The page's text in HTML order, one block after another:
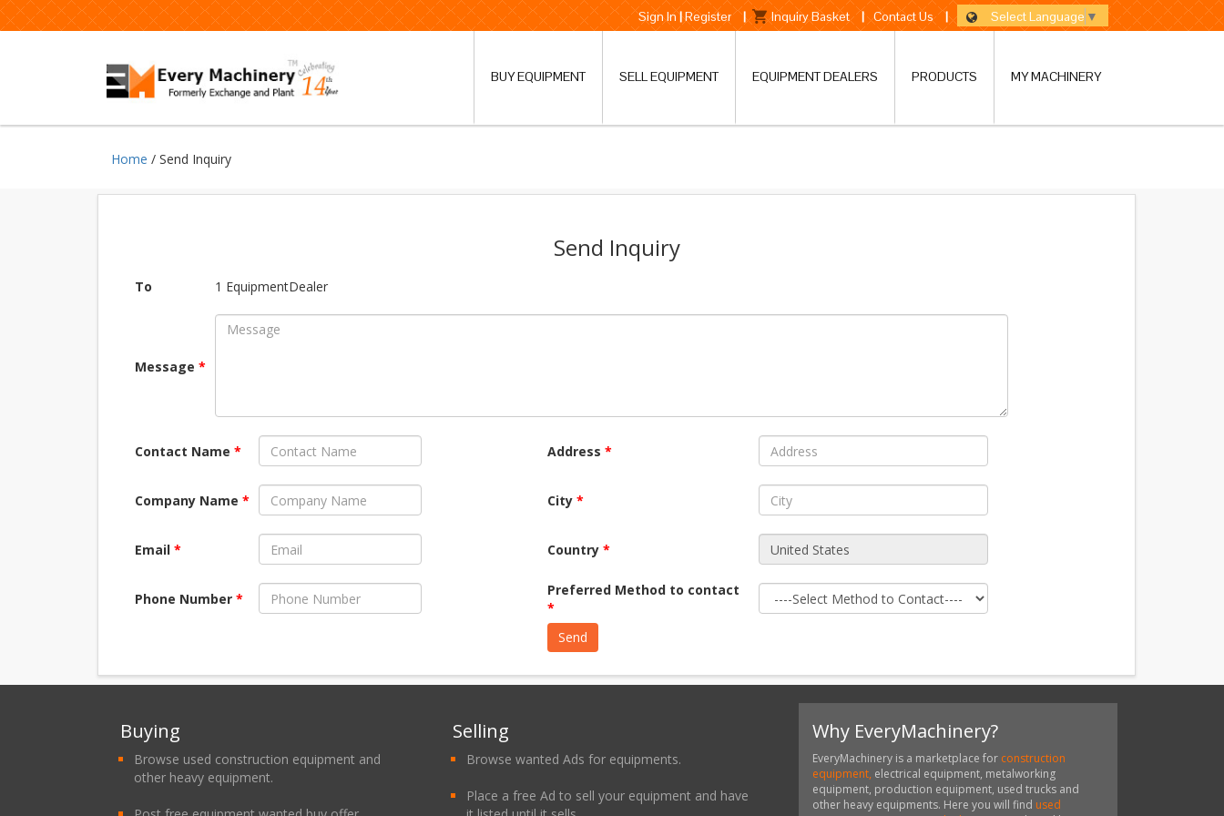
Sign In|Register | Inquiry Basket | Contact Us | Select Language ▼
BUY EQUIPMENT SELL EQUIPMENT EQUIPMENT DEALERS PRODUCTS MY MACHINERY
Home / Send Inquiry
Send Inquiry
To 1 EquipmentDealer
Message *
Contact Name *
Company Name *
Email *
Phone Number *
Address*
City*
Country*
Preferred Method to contact
*
Buying
Browse used construction equipment and
other heavy equipment.
Selling
Browse wanted Ads for equipments.
Place a free Ad to sell your equipment and have
Why EveryMachinery?
EveryMachinery is a marketplace for construction
equipment, electrical equipment, metalworking
equipment, production equipment, used trucks and
other heavy equipments. Here you will find used